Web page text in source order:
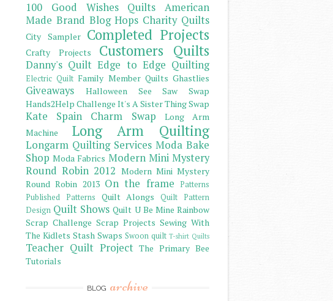
100 Good Wishes Quilts
American
Made Brand Blog Hops Charity Quilts
City Sampler Completed Projects
Crafty Projects Customers Quilts
Danny's Quilt Edge to Edge Quilting
Electric Quilt Family Member Quilts Ghastlies
Giveaways
Halloween See Saw Swap
Hands2Help Challenge It's A Sister Thing Swap
Kate Spain Charm Swap
Long Arm
Machine
Long Arm Quilting
Longarm Quilting Services Moda Bake
Shop Moda Fabrics Modern Mini Mystery
Round Robin 2012 Modern Mini Mystery
Round Robin 2013 On the frame
Patterns
Published Patterns
Quilt Alongs
Quilt Pattern
Design Quilt Shows Quilt U Be Mine Rainbow
Scrap Challenge Scrap Projects Sewing With
The Kidlets Stash Swaps Swoon quilt T-shirt Quilts
Teacher Quilt Project The Primary Bee
Tutorials
BLOG archive